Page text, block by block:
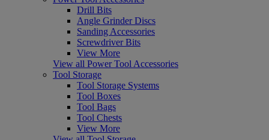
Drill Bits
Angle Grinder Discs
Sanding Accessories
Screwdriver Bits
View More
View all Power Tool Accessories
Tool Storage
Tool Storage Systems
Tool Boxes
Tool Bags
Tool Chests
View More